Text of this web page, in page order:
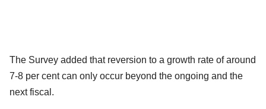
The Survey added that reversion to a growth rate of around
7-8 per cent can only occur beyond the ongoing and the
next fiscal.